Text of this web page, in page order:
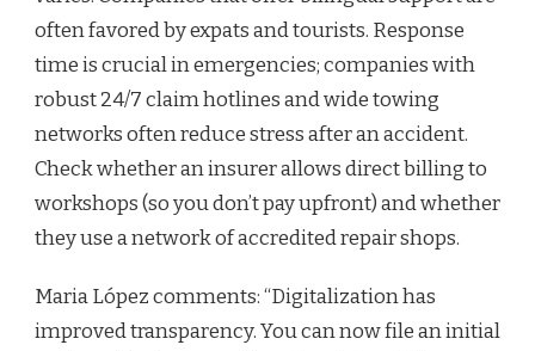
often favored by expats and tourists. Response
time is crucial in emergencies; companies with
robust 24/7 claim hotlines and wide towing
networks often reduce stress after an accident.
Check whether an insurer allows direct billing to
workshops (so you don’t pay upfront) and whether
they use a network of accredited repair shops.
Maria López comments: “Digitalization has
improved transparency. You can now file an initial